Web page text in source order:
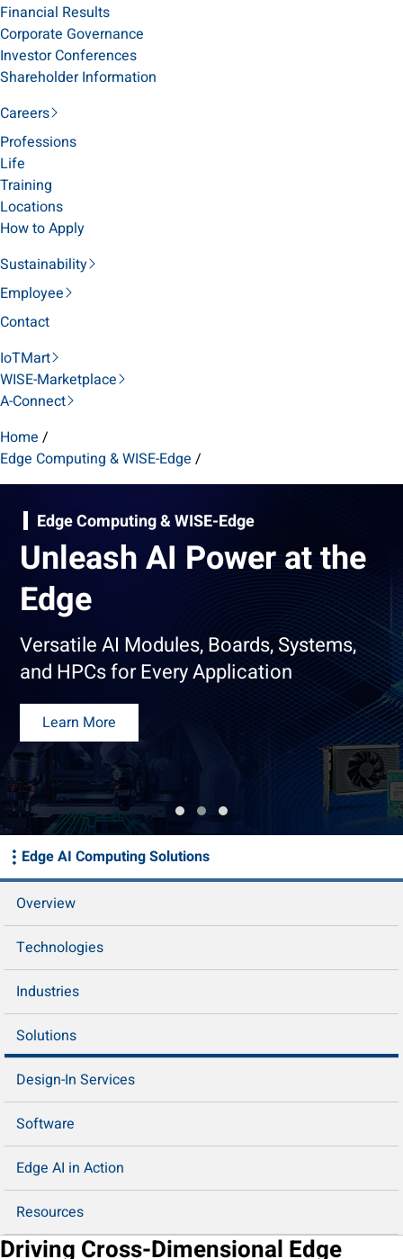
Financial Results
Corporate Governance
Investor Conferences
Shareholder Information
Careers
Professions
Life
Training
Locations
How to Apply
Sustainability
Employee
Contact
IoTMart
WISE-Marketplace
A-Connect
Home /
Edge Computing & WISE-Edge /
Edge Computing & WISE-Edge
Unleash AI Power at the
Edge
Versatile AI Modules, Boards, Systems,
and HPCs for Every Application
Learn More
Edge AI Computing Solutions
Overview
Technologies
Industries
Solutions
Design-In Services
Software
Edge AI in Action
Resources
Driving Cross-Dimensional Edge